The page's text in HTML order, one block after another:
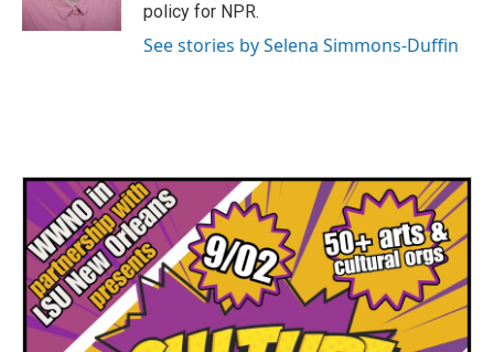
policy for NPR.
See stories by Selena Simmons-Duffin